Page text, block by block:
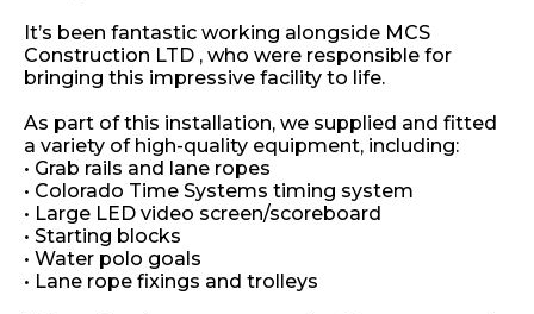
It’s been fantastic working alongside MCS
Construction LTD , who were responsible for
bringing this impressive facility to life.
As part of this installation, we supplied and fitted
a variety of high-quality equipment, including:
• Grab rails and lane ropes
• Colorado Time Systems timing system
• Large LED video screen/scoreboard
• Starting blocks
• Water polo goals
• Lane rope fixings and trolleys